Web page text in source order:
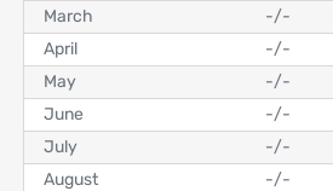
March
-/-
April
-/-
May
-/-
June
-/-
July
-/-
August
-/-